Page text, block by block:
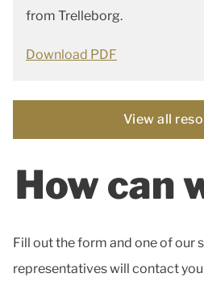
from Trelleborg.
Download PDF
View all
How can
Fill out the form and one of our
representatives will contact